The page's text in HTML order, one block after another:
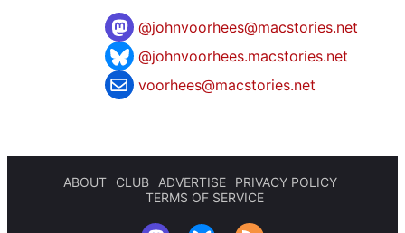
@johnvoorhees@macstories.net
@johnvoorhees.macstories.net
voorhees@macstories.net
ABOUT CLUB ADVERTISE
PRIVACY POLICY
TERMS OF SERVICE